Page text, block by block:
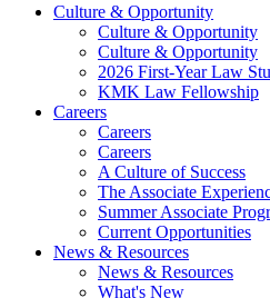
Culture & Opportunity
Culture & Opportunity
Culture & Opportunity
2026 First-Year Law
KMK Law Fellowship
Careers
Careers
Careers
A Culture of Success
The Associate
Summer Associate
Current Opportunities
News & Resources
News & Resources
What's New